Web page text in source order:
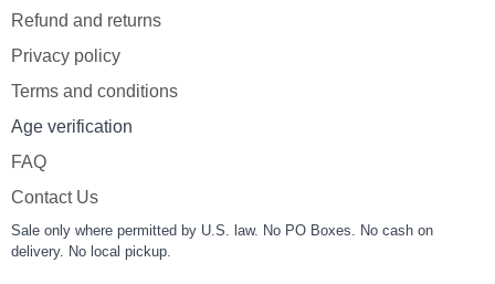
Refund and returns
Privacy policy
Terms and conditions
Age verification
FAQ
Contact Us
Sale only where permitted by U.S. law. No PO Boxes. No cash on
delivery. No local pickup.